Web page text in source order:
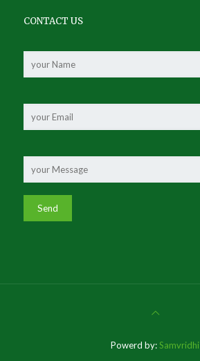
CONTACT US
Powerd by:Samvridhi